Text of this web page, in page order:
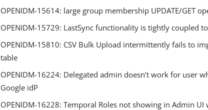
OPENIDM-15614: large group membership UPDATE/GET
OPENIDM-15729: LastSync functionality is tightly coupled
OPENIDM-15810: CSV Bulk Upload intermittently fails to
table
OPENIDM-16224: Delegated admin doesn’t work for user
Google idP
OPENIDM-16228: Temporal Roles not showing in Admin UI